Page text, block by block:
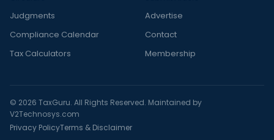
Judgments
Compliance Calendar
Tax Calculators
Advertise
Contact
Membership
© 2026 TaxGuru. All Rights Reserved. Maintained by
V2Technosys.com
Privacy PolicyTerms & Disclaimer